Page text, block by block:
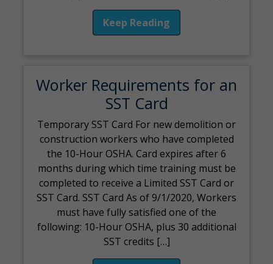
Keep Reading
Worker Requirements for an
SST Card
Temporary SST Card For new demolition or
construction workers who have completed
the 10-Hour OSHA. Card expires after 6
months during which time training must be
completed to receive a Limited SST Card or
SST Card. SST Card As of 9/1/2020, Workers
must have fully satisfied one of the
following: 10-Hour OSHA, plus 30 additional
SST credits […]